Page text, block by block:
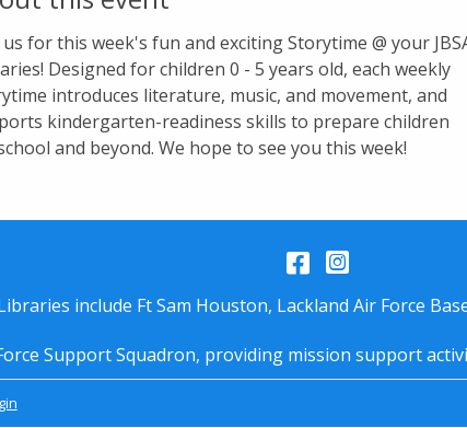
us for this week's fun and exciting Storytime @ your
Designed for children 0 - 5 years old, each weekly
introduces literature, music, and movement, and
kindergarten-readiness skills to prepare children
and beyond. We hope to see you this week!
Facebook
Instagram
include Ft Sam Houston, Lackland Air Force
Support Squadron, providing mission support